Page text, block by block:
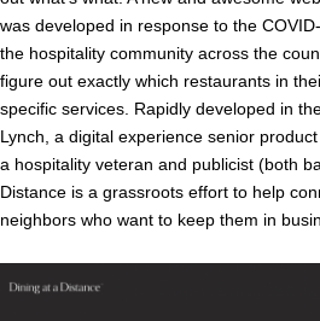
was developed in response to the
the hospitality community across the
figure out exactly which restaurants in
specific services. Rapidly developed in
Lynch, a digital experience senior
a hospitality veteran and publicist (both
Distance is a grassroots effort to help
neighbors who want to keep them in